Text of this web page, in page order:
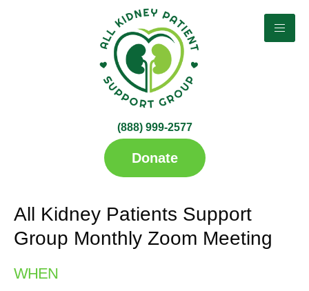
(888) 999-2577​
Donate
All Kidney Patients Support
Group Monthly Zoom Meeting
WHEN